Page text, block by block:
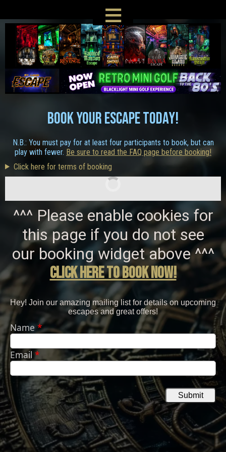
≡
BOOK YOUR ESCAPE TODAY!
N.B.: You must pay for at least four participants to book, but can
play with fewer. Be sure to read the FAQ page before booking!
Click here for terms of booking
^^^ Please enable cookies for
this page if you do not see
our booking widget above ^^^
click here to bOOK NOW!
Hey! Join our amazing mailing list for details on upcoming
escapes and great offers!